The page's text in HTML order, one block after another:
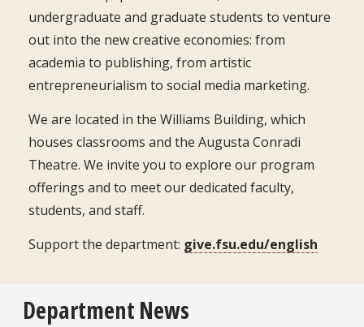
undergraduate and graduate students to venture
out into the new creative economies: from
academia to publishing, from artistic
entrepreneurialism to social media marketing.
We are located in the Williams Building, which
houses classrooms and the Augusta Conradi
Theatre. We invite you to explore our program
offerings and to meet our dedicated faculty,
students, and staff.
Support the department: give.fsu.edu/english
Department News